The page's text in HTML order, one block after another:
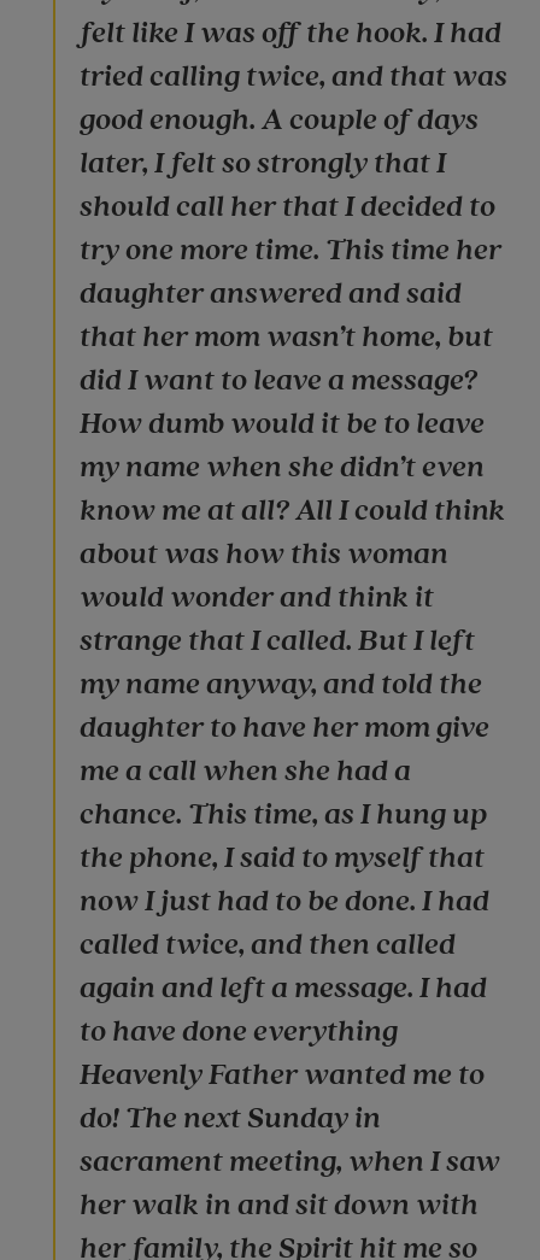
felt like I was off the hook. I had
tried calling twice, and that was
good enough. A couple of days
later, I felt so strongly that I
should call her that I decided to
try one more time. This time her
daughter answered and said
that her mom wasn’t home, but
did I want to leave a message?
How dumb would it be to leave
my name when she didn’t even
know me at all? All I could think
about was how this woman
would wonder and think it
strange that I called. But I left
my name anyway, and told the
daughter to have her mom give
me a call when she had a
chance. This time, as I hung up
the phone, I said to myself that
now I just had to be done. I had
called twice, and then called
again and left a message. I had
to have done everything
Heavenly Father wanted me to
do! The next Sunday in
sacrament meeting, when I saw
her walk in and sit down with
her family, the Spirit hit me so